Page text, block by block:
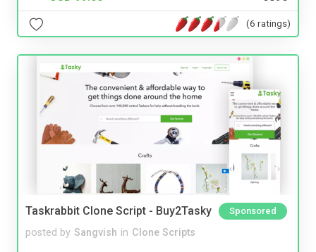
(6 ratings)
Taskrabbit Clone Script - Buy2Tasky Sponsored
posted by Sangvish in Clone Scripts